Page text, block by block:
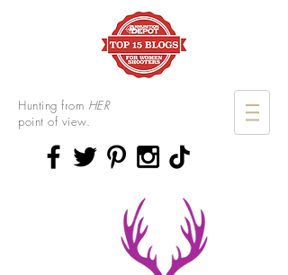
Hunting from HER
point of view.